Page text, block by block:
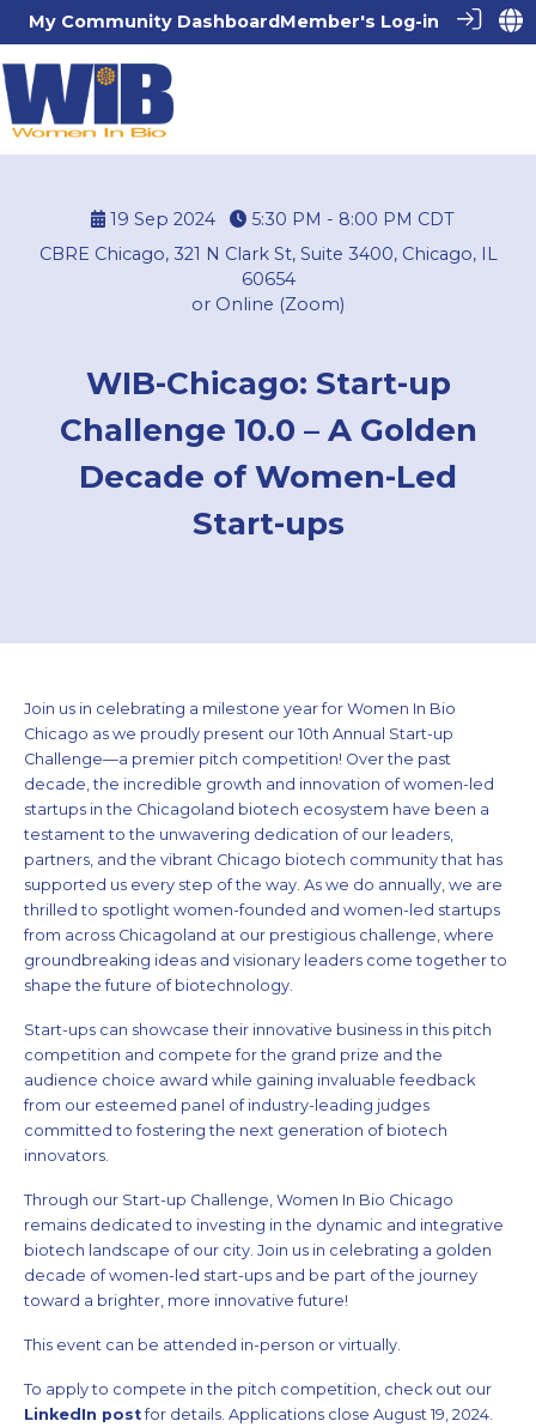
My Community DashboardMember's Log-in
19 Sep 2024 5:30 PM - 8:00 PM CDT
CBRE Chicago, 321 N Clark St, Suite 3400, Chicago, IL
60654
or Online (Zoom)
WIB-Chicago: Start-up
Challenge 10.0 – A Golden
Decade of Women-Led
Start-ups
Join us in celebrating a milestone year for Women In Bio
Chicago as we proudly present our 10th Annual Start-up
Challenge—a premier pitch competition! Over the past
decade, the incredible growth and innovation of women-led
startups in the Chicagoland biotech ecosystem have been a
testament to the unwavering dedication of our leaders,
partners, and the vibrant Chicago biotech community that has
supported us every step of the way. As we do annually, we are
thrilled to spotlight women-founded and women-led startups
from across Chicagoland at our prestigious challenge, where
groundbreaking ideas and visionary leaders come together to
shape the future of biotechnology.
Start-ups can showcase their innovative business in this pitch
competition and compete for the grand prize and the
audience choice award while gaining invaluable feedback
from our esteemed panel of industry-leading judges
committed to fostering the next generation of biotech
innovators.
Through our Start-up Challenge, Women In Bio Chicago
remains dedicated to investing in the dynamic and integrative
biotech landscape of our city. Join us in celebrating a golden
decade of women-led start-ups and be part of the journey
toward a brighter, more innovative future!
This event can be attended in-person or virtually.
To apply to compete in the pitch competition, check out our
LinkedIn postfor details. Applications close August 19, 2024.